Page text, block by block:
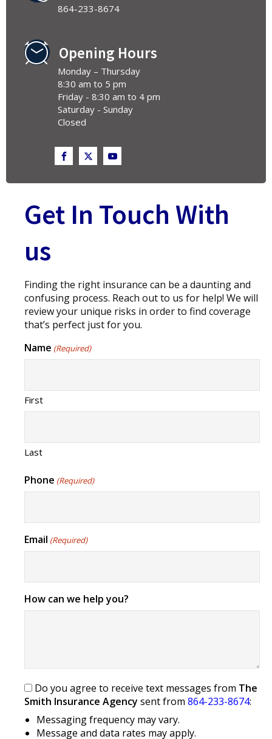
864-233-8674
Opening Hours
Monday – Thursday
8:30 am to 5 pm
Friday - 8:30 am to 4 pm
Saturday - Sunday
Closed
Get In Touch With
us
Finding the right insurance can be a daunting and
confusing process. Reach out to us for help! We will
review your unique risks in order to find coverage
that’s perfect just for you.
Name (Required)
First
Last
Phone (Required)
Email (Required)
How can we help you?
Do you agree to receive text messages from The
Smith Insurance Agency sent from 864-233-8674:
Messaging frequency may vary.
Message and data rates may apply.